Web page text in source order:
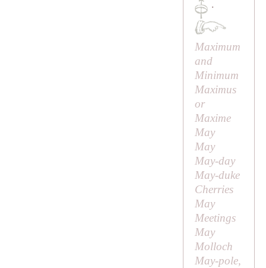
·
Maximum
and
Minimum
Maximus
or
Maxime
May
May
May-day
May-duke
Cherries
May
Meetings
May
Molloch
May-pole,